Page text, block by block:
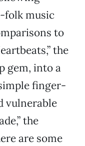
folk music
to
the
gem, into a
finger-
vulnerable
the
are some